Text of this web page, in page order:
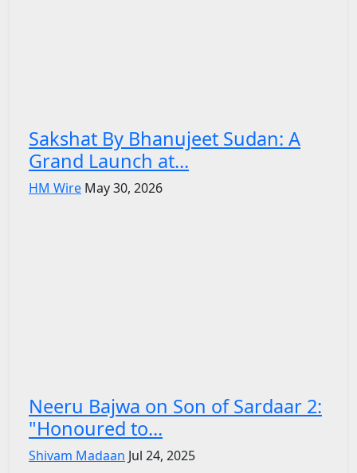
Sakshat By Bhanujeet Sudan: A
Grand Launch at...
HM Wire May 30, 2026
Neeru Bajwa on Son of Sardaar 2:
"Honoured to...
Shivam Madaan Jul 24, 2025